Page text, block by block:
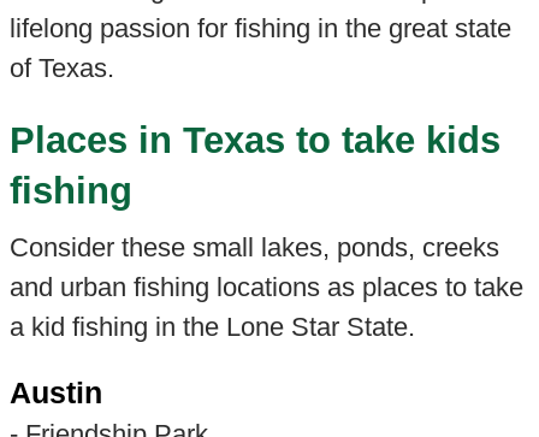
lifelong passion for fishing in the great state
of Texas.
Places in Texas to take kids
fishing
Consider these small lakes, ponds, creeks
and urban fishing locations as places to take
a kid fishing in the Lone Star State.
Austin